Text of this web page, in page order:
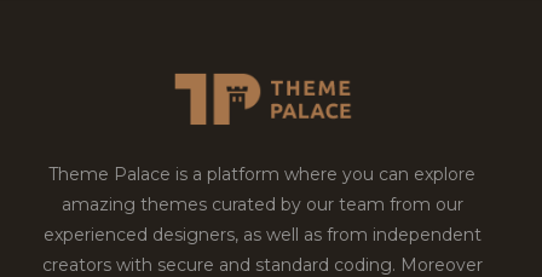
Theme Palace is a platform where you can explore
amazing themes curated by our team from our
experienced designers, as well as from independent
creators with secure and standard coding. Moreover